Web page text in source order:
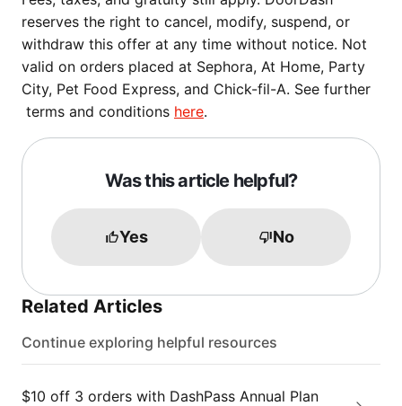
reserves the right to cancel, modify, suspend, or
withdraw this offer at any time without notice. Not
valid on orders placed at Sephora, At Home, Party
City, Pet Food Express, and Chick-fil-A. See further
terms and conditions here.
Was this article helpful?
Yes No
Related Articles
Continue exploring helpful resources
$10 off 3 orders with DashPass Annual Plan